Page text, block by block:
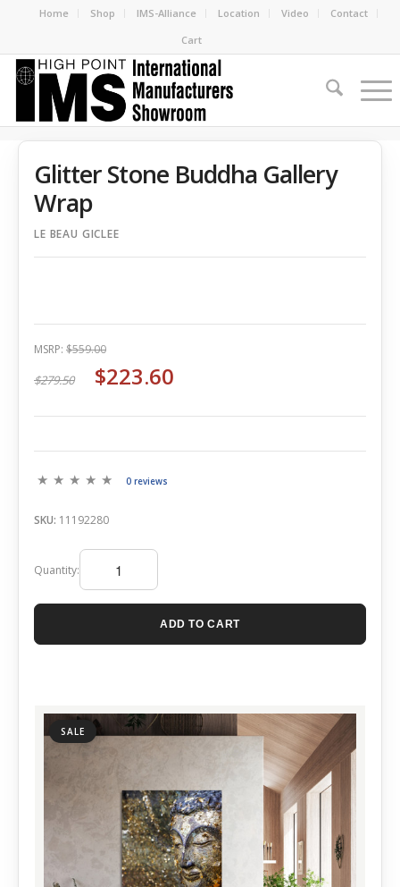
Home Shop IMS-Alliance Location Video
Contact
Cart
SALE
Glitter Stone Buddha Gallery
Wrap
LE BEAU GICLEE
MSRP: $559.00
$279.50 $223.60
0 reviews
SKU: 11192280
Quantity:
ADD TO CART